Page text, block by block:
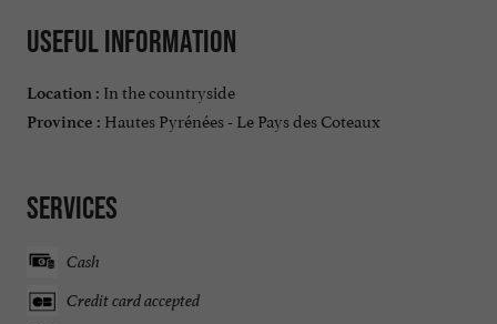
Useful information
Location : In the countryside
Province : Hautes Pyrénées - Le Pays des Coteaux
Services
Cash
Credit card accepted